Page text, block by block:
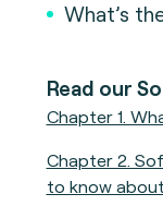
What’s
Read our
Chapter 1.
Chapter 2.
to know